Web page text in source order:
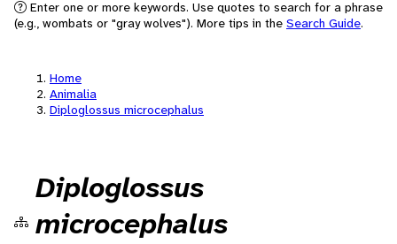
Enter one or more keywords. Use quotes to search for a phrase
(e.g., wombats or "gray wolves"). More tips in the Search Guide.
Home
Animalia
Diploglossus microcephalus
Diploglossus
microcephalus